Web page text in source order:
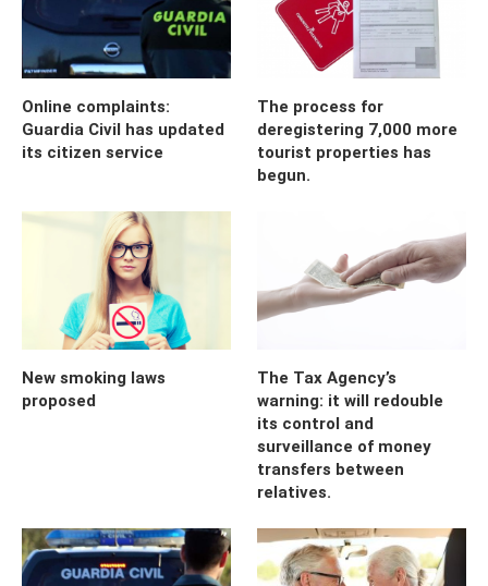
Online complaints:
Guardia Civil has updated
its citizen service
The process for
deregistering 7,000 more
tourist properties has
begun.
New smoking laws
proposed
The Tax Agency’s
warning: it will redouble
its control and
surveillance of money
transfers between
relatives.